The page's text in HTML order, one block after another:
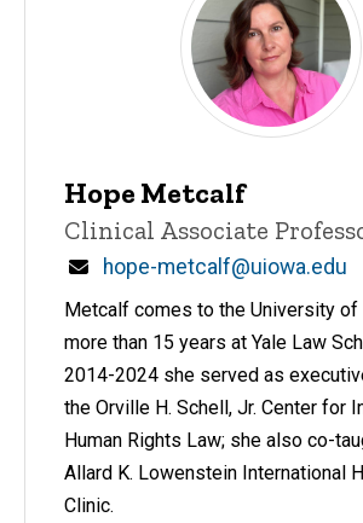
Hope Metcalf
Title/Position
Clinical Associate
Email
hope-metcalf@uiowa.edu
Metcalf comes to the University
more than 15 years at Yale Law
2014-2024 she served as
the Orville H. Schell, Jr. Center for
Human Rights Law; she also co-
Allard K. Lowenstein International
Clinic.